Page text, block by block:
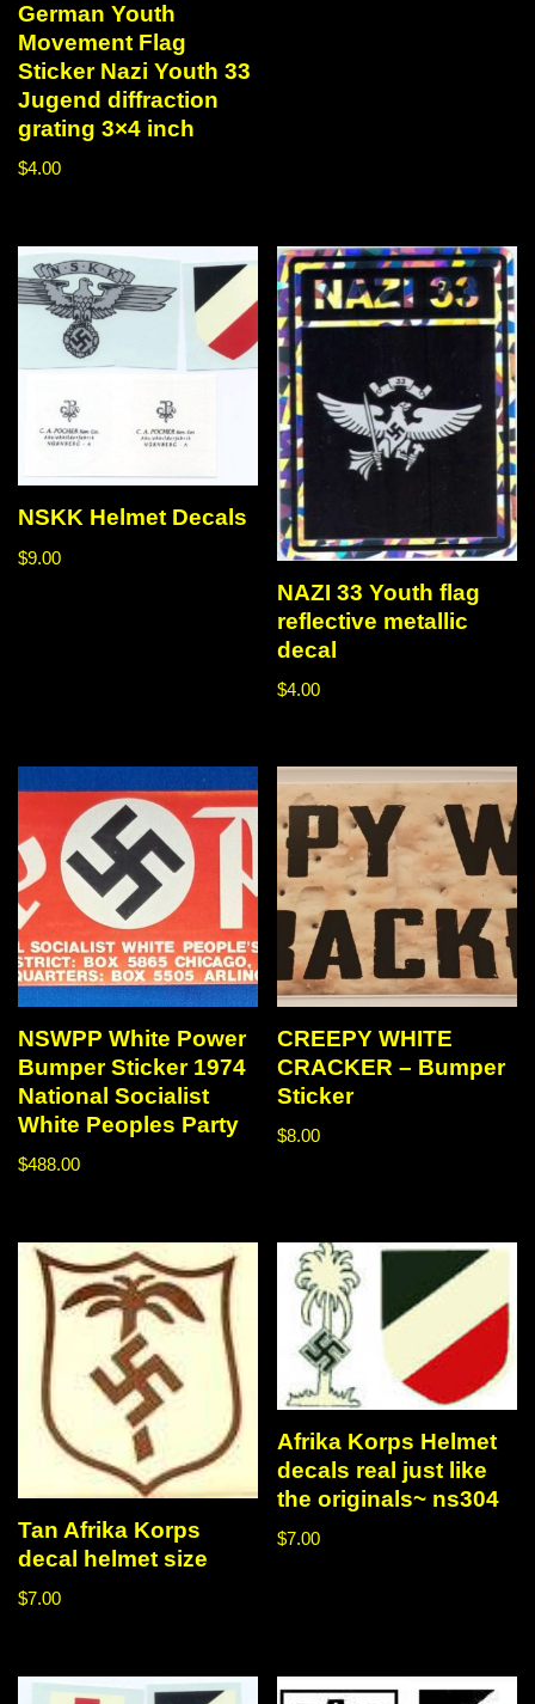
German Youth
Movement Flag
Sticker Nazi Youth 33
Jugend diffraction
grating 3×4 inch
$4.00
NSKK Helmet Decals
$9.00
NAZI 33 Youth flag
reflective metallic
decal
$4.00
NSWPP White Power
Bumper Sticker 1974
National Socialist
White Peoples Party
$488.00
CREEPY WHITE
CRACKER – Bumper
Sticker
$8.00
Tan Afrika Korps
decal helmet size
$7.00
Afrika Korps Helmet
decals real just like
the originals~ ns304
$7.00